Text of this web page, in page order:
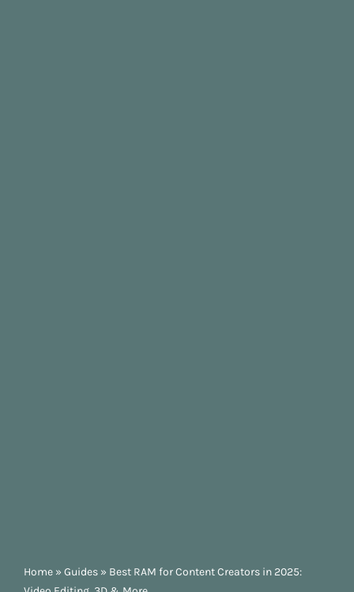
Home » Guides » Best RAM for Content Creators in 2025: